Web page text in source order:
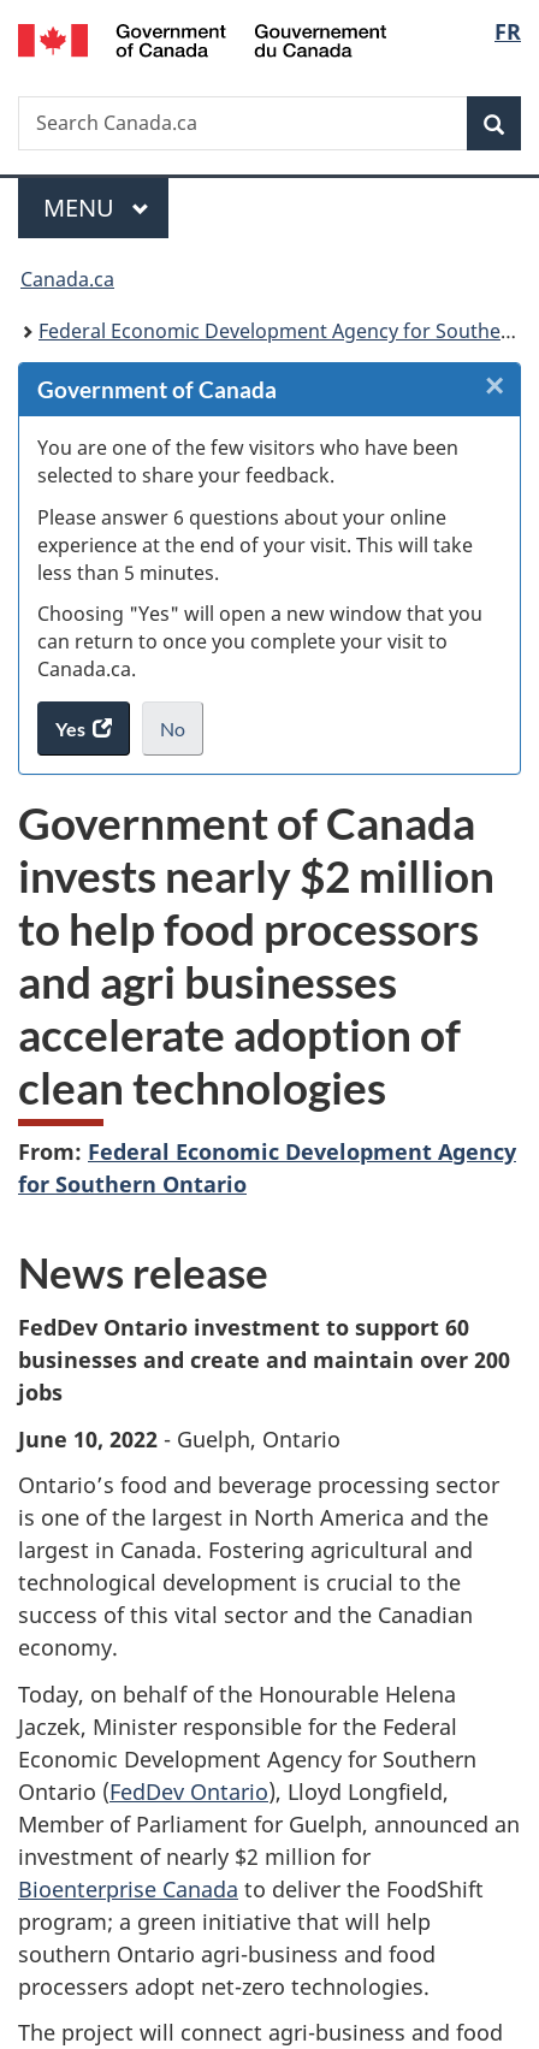
Skip
to
Skip
to
Skip
to
Switch
to
FR
Search
Search
Canada.ca
Menu
MAIN
MENU
You
are
here:
Canada.ca
Federal Economic Development Agency for Southern Ontario
Government of Canada
You are one of the few visitors who have been
selected to share your feedback.
Please answer 6 questions about your online
experience at the end of your visit. This will take
less than 5 minutes.
Choosing "Yes" will open a new window that you
can return to once you complete your visit to
Canada.ca.
Yes
access
the
survey.
No
I
not
want
to
take
the
website
survey,
.
×
Government of Canada
invests nearly $2 million
to help food processors
and agri businesses
accelerate adoption of
clean technologies
From: Federal Economic Development Agency
for Southern Ontario
News release
FedDev Ontario investment to support 60
businesses and create and maintain over 200
jobs
June 10, 2022 - Guelph, Ontario
Ontario’s food and beverage processing sector
is one of the largest in North America and the
largest in Canada. Fostering agricultural and
technological development is crucial to the
success of this vital sector and the Canadian
economy.
Today, on behalf of the Honourable Helena
Jaczek, Minister responsible for the Federal
Economic Development Agency for Southern
Ontario (FedDev Ontario), Lloyd Longfield,
Member of Parliament for Guelph, announced an
investment of nearly $2 million for
Bioenterprise Canada to deliver the FoodShift
program; a green initiative that will help
southern Ontario agri-business and food
processers adopt net-zero technologies.
The project will connect agri-business and food